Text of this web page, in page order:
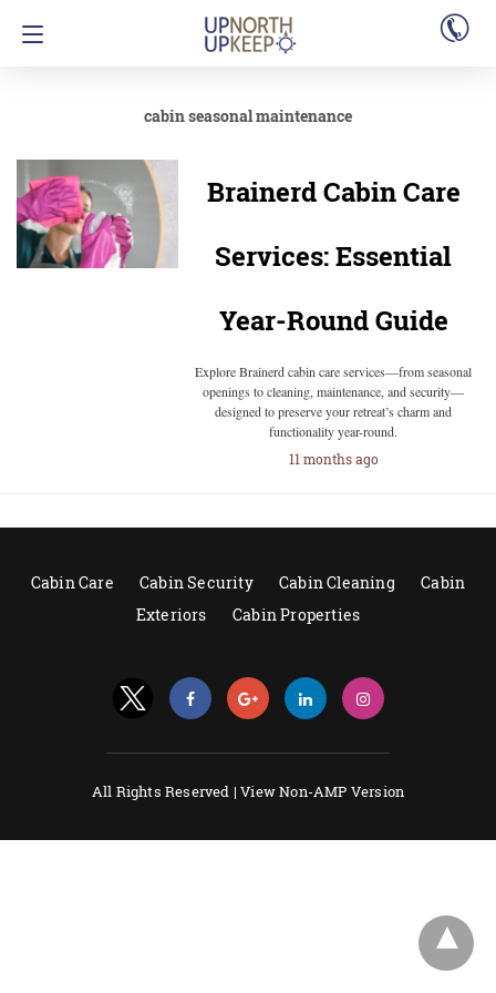
cabin seasonal maintenance
Brainerd Cabin Care
Services: Essential
Year-Round Guide
Explore Brainerd cabin care services—from seasonal
openings to cleaning, maintenance, and security—
designed to preserve your retreat’s charm and
functionality year-round.
11 months ago
Cabin Care Cabin Security Cabin Cleaning
Cabin
Exteriors
Cabin Properties
All Rights Reserved |View Non-AMP Version